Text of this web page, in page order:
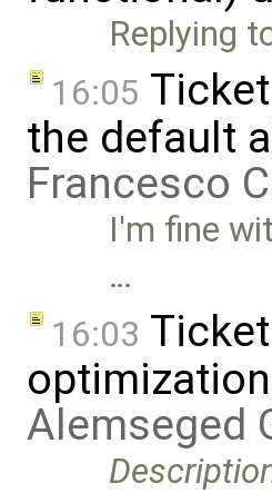
Replying
16:05 Ticket
the default
Francesco
I'm fine
…
16:03 Ticket
Alemseged